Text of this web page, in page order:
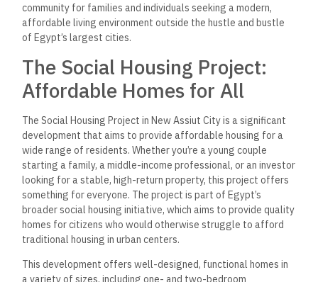
community for families and individuals seeking a modern,
affordable living environment outside the hustle and bustle
of Egypt’s largest cities.
The Social Housing Project:
Affordable Homes for All
The Social Housing Project in New Assiut City is a significant
development that aims to provide affordable housing for a
wide range of residents. Whether you’re a young couple
starting a family, a middle-income professional, or an investor
looking for a stable, high-return property, this project offers
something for everyone. The project is part of Egypt’s
broader social housing initiative, which aims to provide quality
homes for citizens who would otherwise struggle to afford
traditional housing in urban centers.
This development offers well-designed, functional homes in
a variety of sizes, including one- and two-bedroom